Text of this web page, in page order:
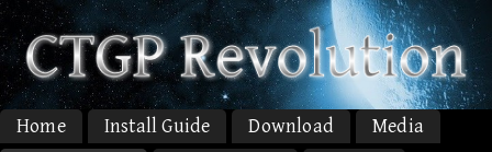
Home Install Guide Download
Media